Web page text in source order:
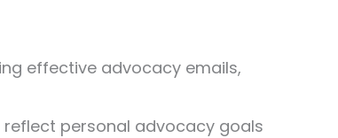
effective advocacy emails,
personal advocacy goals